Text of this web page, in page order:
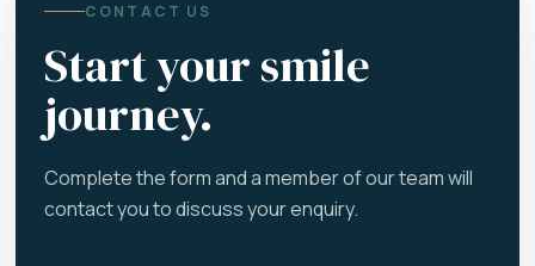
CONTACT US
Start your smile
journey.
Complete the form and a member of our team will
contact you to discuss your enquiry.